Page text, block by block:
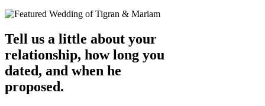
Tell us a little about your
relationship, how long you
dated, and when he
proposed.